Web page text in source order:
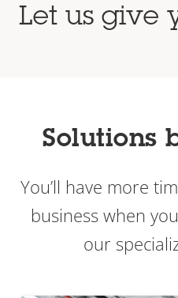
Let us give
Solutions
You’ll have more
business when
our